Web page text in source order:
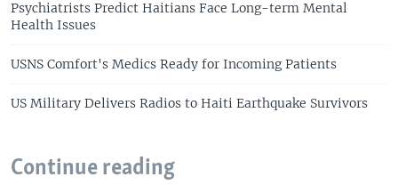
Psychiatrists Predict Haitians Face Long-term Mental
Health Issues
USNS Comfort's Medics Ready for Incoming Patients
US Military Delivers Radios to Haiti Earthquake Survivors
Continue reading